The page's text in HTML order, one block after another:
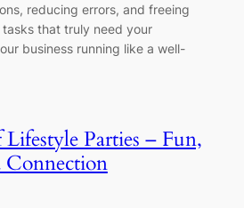
reducing errors, and freeing
that truly need your
business running like a well-
Parties – Fun,
Connection